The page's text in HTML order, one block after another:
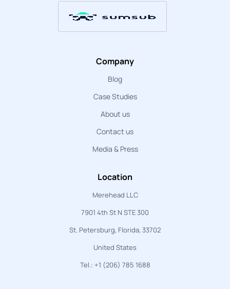
Company
Blog
Case Studies
About us
Contact us
Media & Press
Location
Merehead LLC
7901 4th St N STE 300
St. Petersburg, Florida, 33702
United States
Tel.: +1 (206) 785 1688